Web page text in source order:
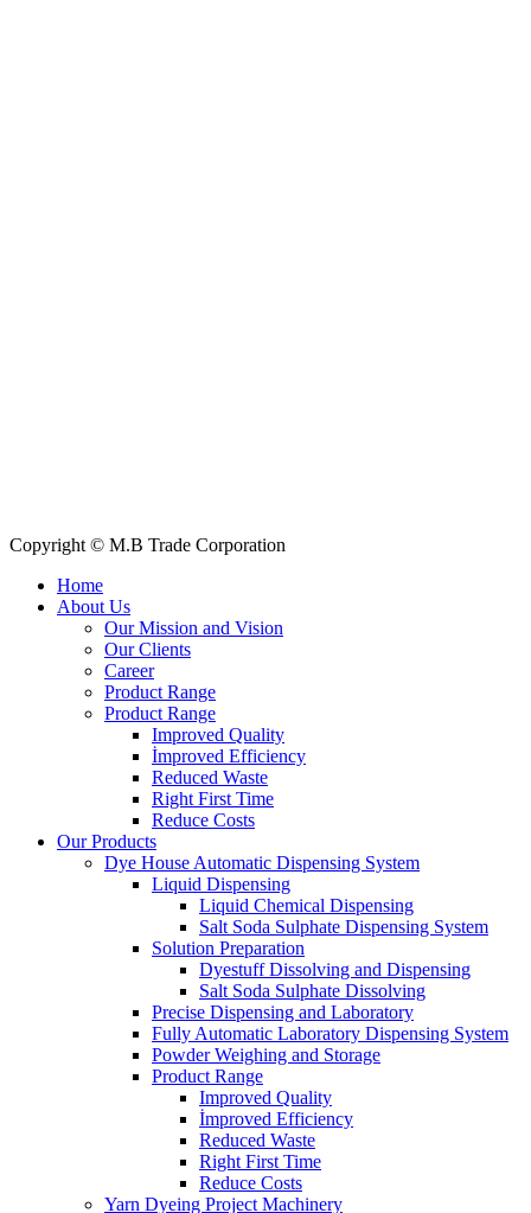
Copyright © M.B Trade Corporation
Home
About Us
Our Mission and Vision
Our Clients
Career
Product Range
Product Range
Improved Quality
İmproved Efficiency
Reduced Waste
Right First Time
Reduce Costs
Our Products
Dye House Automatic Dispensing System
Liquid Dispensing
Liquid Chemical Dispensing
Salt Soda Sulphate Dispensing System
Solution Preparation
Dyestuff Dissolving and Dispensing
Salt Soda Sulphate Dissolving
Precise Dispensing and Laboratory
Fully Automatic Laboratory Dispensing System
Powder Weighing and Storage
Product Range
Improved Quality
İmproved Efficiency
Reduced Waste
Right First Time
Reduce Costs
Yarn Dyeing Project Machinery